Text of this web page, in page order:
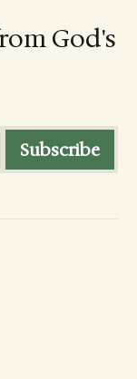
God's
Subscribe